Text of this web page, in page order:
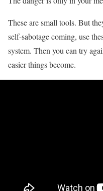
These are small tools. But
self-sabotage coming, use
system. Then you can try
easier things become.